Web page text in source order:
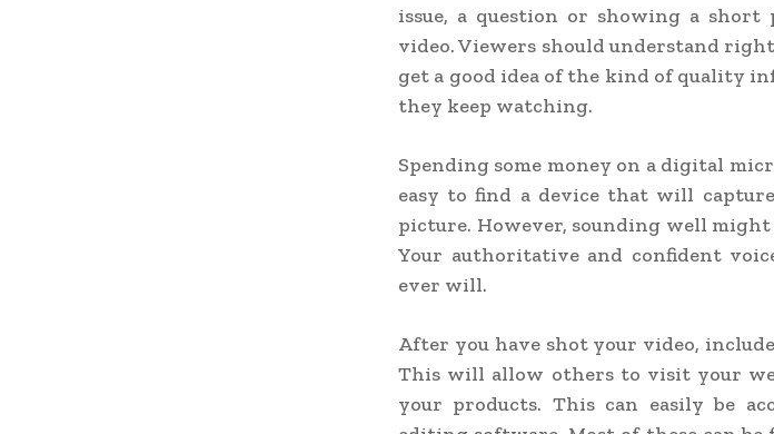
issue, a question or showing a
video. Viewers should understand
get a good idea of the kind of quality
they keep watching.
Spending some money on a digital
easy to find a device that will
picture. However, sounding well
Your authoritative and confident
ever will.
After you have shot your video,
This will allow others to visit your
your products. This can easily be